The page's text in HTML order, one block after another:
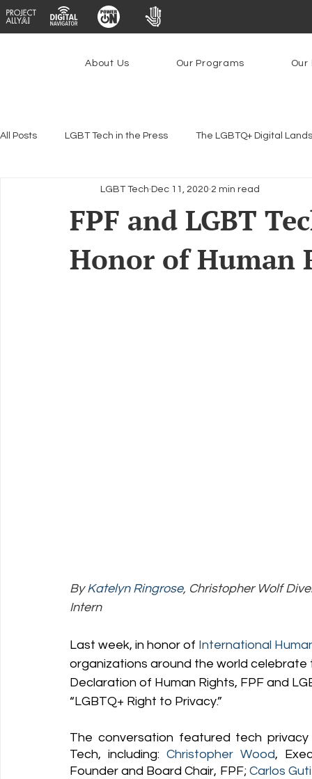
About Us Our Programs Our
All Posts LGBT Tech in the Press The LGBTQ+ Digital
Encryption, Privacy & Security Platforms & Content
Programs
FPF and LGBT
Honor of Human
LGBT Tech Dec 11, 2020 2 min read
By Katelyn Ringrose, Christopher Wolf
Intern
Last week, in honor of International
organizations around the world
Declaration of Human Rights, FPF and
“LGBTQ+ Right to Privacy.”
The conversation featured tech
Tech, including: Christopher Wood,
Founder and Board Chair, FPF; Carlos